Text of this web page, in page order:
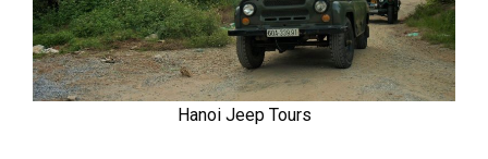
Hanoi Jeep Tours